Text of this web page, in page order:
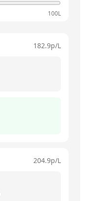
100L
182.9p/L
204.9p/L